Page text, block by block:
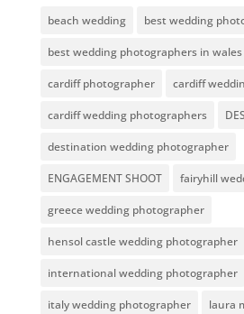
beach wedding best wedding
best wedding photographers in wales
cardiff photographer cardiff
cardiff wedding photographers
destination wedding photographer
ENGAGEMENT SHOOT fairyhill
greece wedding photographer
hensol castle wedding photographer
international wedding photographer
italy wedding photographer laura